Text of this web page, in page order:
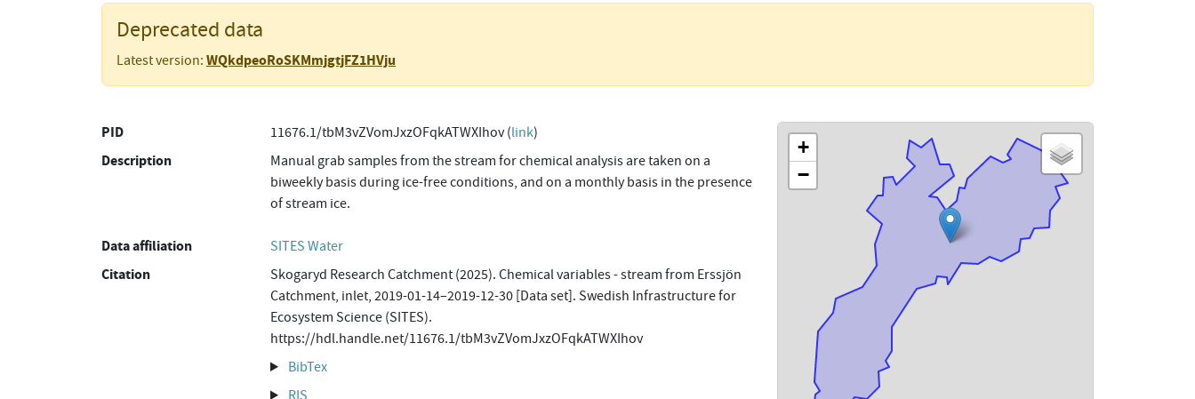
Deprecated data
Latest version: WQkdpeoRoSKMmjgtjFZ1HVju
PID 11676.1/tbM3vZVomJxzOFqkATWXIhov (link)
Description
Manual grab samples from the stream for chemical analysis are taken on a
biweekly basis during ice-free conditions, and on a monthly basis in the presence
of stream ice.
Data affiliation SITES Water
Citation
Skogaryd Research Catchment (2025). Chemical variables - stream from Erssjön
Catchment, inlet, 2019-01-14–2019-12-30 [Data set]. Swedish Infrastructure for
Ecosystem Science (SITES).
https://hdl.handle.net/11676.1/tbM3vZVomJxzOFqkATWXIhov
BibTex
RIS